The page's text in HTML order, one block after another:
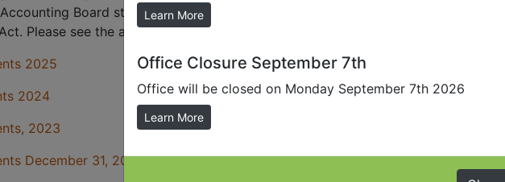
Board standards. Once this process is completed the Township is
Please see the attached links to our audited statements.
2025
2024
2023
December 31, 2015
Learn More
Office Closure September 7th
Office will be closed on Monday September 7th 2026
Learn More